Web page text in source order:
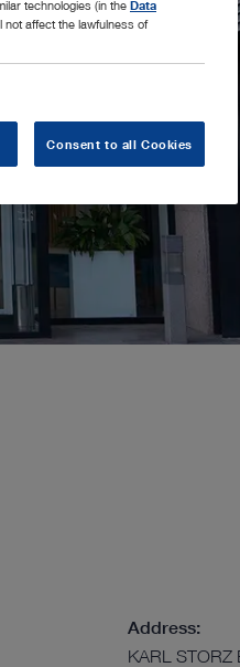
Address:
KARL STORZ
technologies (in the Data
affect the lawfulness of
Consent to all Cookies